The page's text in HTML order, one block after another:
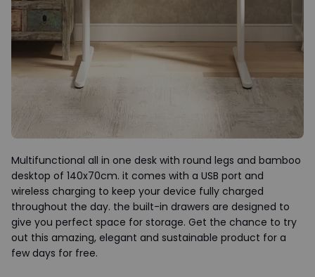
Multifunctional all in one desk with round legs and bamboo
desktop of 140x70cm. it comes with a USB port and
wireless charging to keep your device fully charged
throughout the day. the built-in drawers are designed to
give you perfect space for storage. Get the chance to try
out this amazing, elegant and sustainable product for a
few days for free.